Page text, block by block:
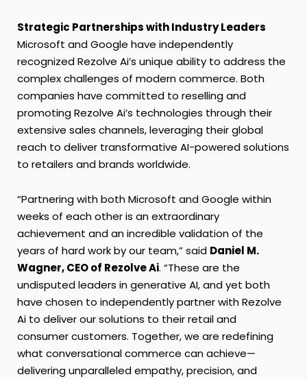
Strategic Partnerships with Industry Leaders
Microsoft and Google have independently
recognized Rezolve Ai’s unique ability to address the
complex challenges of modern commerce. Both
companies have committed to reselling and
promoting Rezolve Ai’s technologies through their
extensive sales channels, leveraging their global
reach to deliver transformative AI-powered solutions
to retailers and brands worldwide.
“Partnering with both Microsoft and Google within
weeks of each other is an extraordinary
achievement and an incredible validation of the
years of hard work by our team,” said Daniel M.
Wagner, CEO of Rezolve Ai. “These are the
undisputed leaders in generative AI, and yet both
have chosen to independently partner with Rezolve
Ai to deliver our solutions to their retail and
consumer customers. Together, we are redefining
what conversational commerce can achieve—
delivering unparalleled empathy, precision, and